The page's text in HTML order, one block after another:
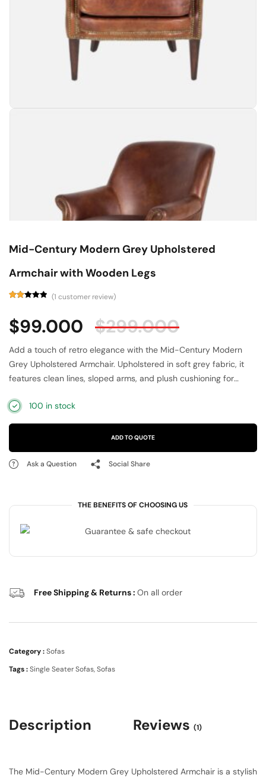
Mid-Century Modern Grey Upholstered
Armchair with Wooden Legs
out
of
on
rating
(1 customer review)
$299.000
$99.000
Add a touch of retro elegance with the Mid-Century Modern
Grey Upholstered Armchair. Upholstered in soft grey fabric, it
features clean lines, sloped arms, and plush cushioning for
while enhancing its vintage-inspired aesthetic. Perfect for
contemporary or Scandinavian interiors, this accent chair works
beautifully in living rooms, bedrooms, or offices. Its minimalist
design and neutral tone make it a versatile statement piece that
blends comfort, function, and timeless mid-century style.
100 in stock
ADD TO QUOTE
Ask a Question Social Share
THE BENEFITS OF CHOOSING US
Free Shipping & Returns : On all order
Category :Sofas
Tags :Single Seater Sofas,Sofas
Description Reviews (1)
The Mid-Century Modern Grey Upholstered Armchair is a stylish